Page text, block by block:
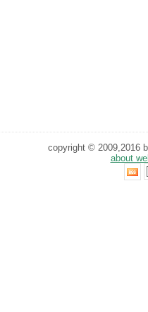
copyright © 2009,2016
about